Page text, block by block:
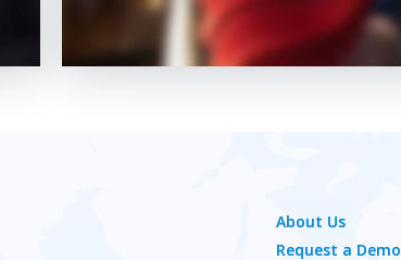
About Us
Request a Demo